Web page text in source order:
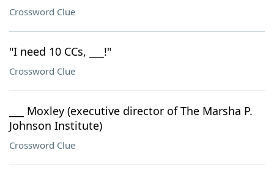
Crossword Clue
"I need 10 CCs, ___!"
Crossword Clue
___ Moxley (executive director of The Marsha P.
Johnson Institute)
Crossword Clue